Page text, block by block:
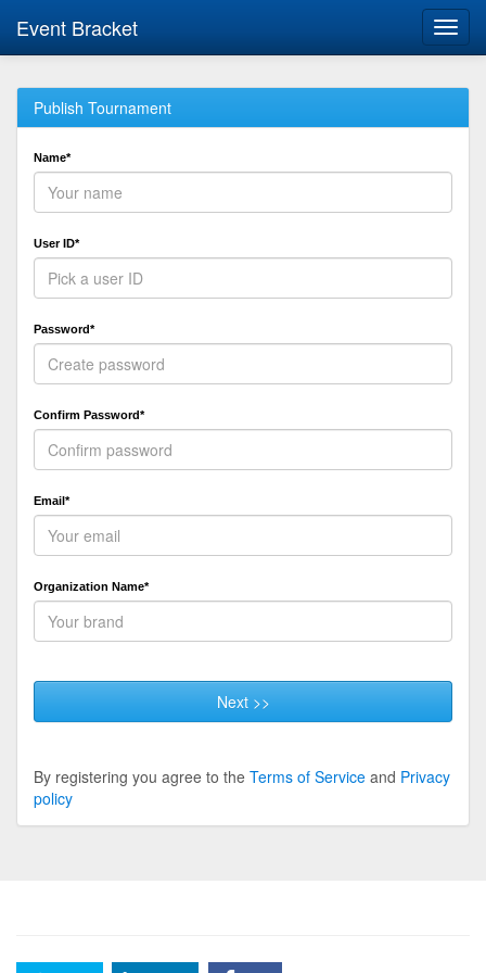
Event Bracket
Publish Tournament
Name*
User ID*
Password*
Confirm Password*
Email*
Organization Name*
Next >>
By registering you agree to the Terms of Service and Privacy
policy